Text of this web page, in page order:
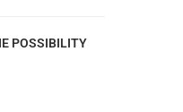
POSSIBILITY